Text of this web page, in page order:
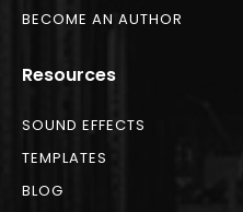
BECOME AN AUTHOR
Resources
SOUND EFFECTS
TEMPLATES
BLOG